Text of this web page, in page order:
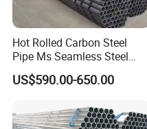
Hot Rolled Carbon Steel
Pipe Ms Seamless Steel
Tube Seamless Steel Pipe
Seamless Pipe Smls for
Use
US$590.00-650.00